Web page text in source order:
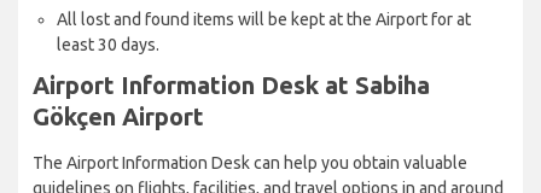
All lost and found items will be kept at the Airport for at
least 30 days.
Airport Information Desk at Sabiha
Gökçen Airport
The Airport Information Desk can help you obtain valuable
guidelines on flights, facilities, and travel options in and around